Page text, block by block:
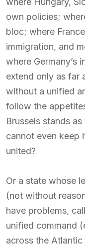
own policies;
bloc; where
immigration, and
where Germany’s
extend only as far
without a unified
follow the
Brussels stands
cannot even keep
united?
Or a state whose
(not without
have problems,
unified command
across the